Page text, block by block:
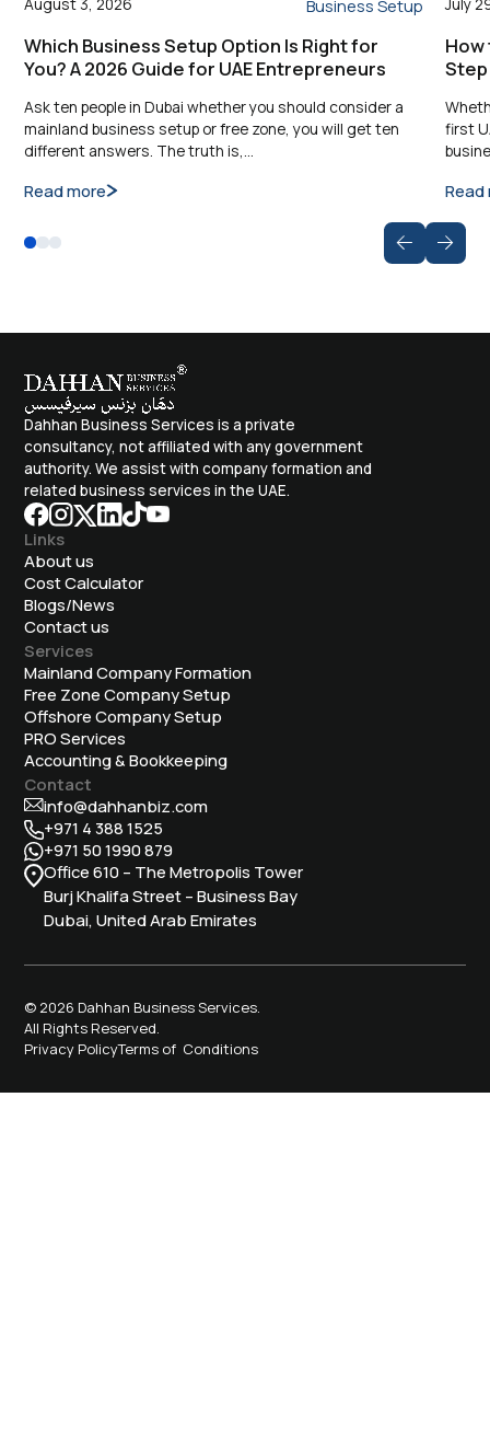
Business Setup
Which Business Setup Option Is Right for
You? A 2026 Guide for UAE Entrepreneurs
Ask ten people in Dubai whether you should consider a
mainland business setup or free zone, you will get ten
different answers. The truth is,…
Read more
How
first
Read
Dahhan Business Services is a private
consultancy, not affiliated with any government
authority. We assist with company formation and
related business services in the UAE.
Links
About us
Cost Calculator
Blogs/News
Contact us
Services
Mainland Company Formation
Free Zone Company Setup
Offshore Company Setup
⁠PRO Services
Accounting & Bookkeeping
Contact
info@dahhanbiz.com
+971 4 388 1525
+971 50 1990 879
Office 610 – The Metropolis Tower
Burj Khalifa Street – Business Bay
Dubai, United Arab Emirates
© 2026 Dahhan Business Services.
All Rights Reserved.
Privacy PolicyTerms of Conditions